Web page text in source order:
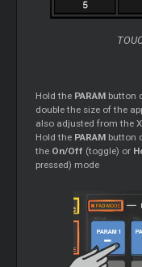
Hold the PARAM button
double the size of the
also adjusted from the
Hold the PARAM button
the On/Off (toggle) or
pressed) mode